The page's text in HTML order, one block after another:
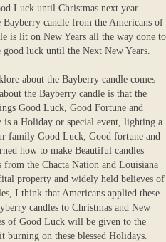
Luck until Christmas next year.
candle from the Americans of
is lit on New Years all the way done to
luck until the Next New Years.
about the Bayberry candle comes
the Bayberry candle is that the
Good Luck, Good Fortune and
is a Holiday or special event, lighting a
family Good Luck, Good fortune and
how to make Beautiful candles
from the Chacta Nation and Louisiana
property and widely held believes of
I think that Americans applied these
candles to Christmas and New
of Good Luck will be given to the
on these blessed Holidays.